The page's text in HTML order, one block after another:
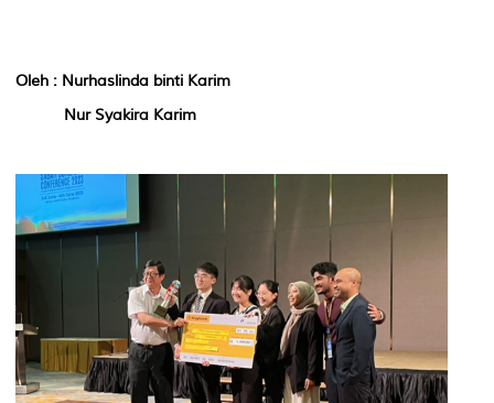
Oleh : Nurhaslinda binti Karim
Nur Syakira Karim